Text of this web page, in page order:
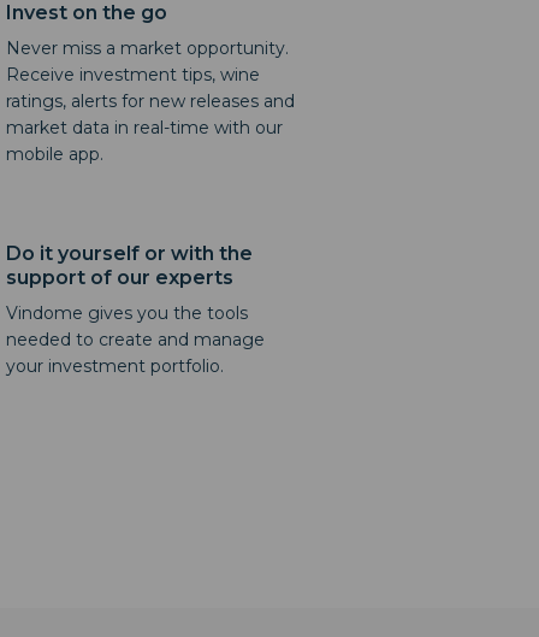
Invest on the go
Never miss a market opportunity.
Receive investment tips, wine
ratings, alerts for new releases and
market data in real-time with our
mobile app.
Do it yourself or with the
support of our experts
Vindome gives you the tools
needed to create and manage
your investment portfolio.